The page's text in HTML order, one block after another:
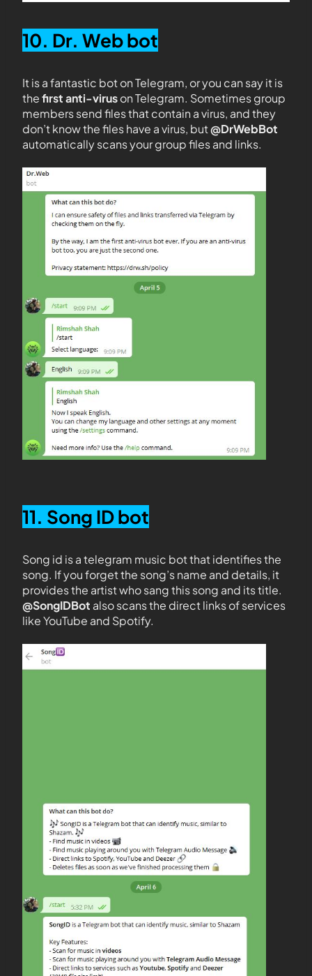
10. Dr. Web bot
It is a fantastic bot on Telegram, or you can say it is
thefirst anti-viruson Telegram. Sometimes group
members send files that contain a virus, and they
don’t know the files have a virus, but@DrWebBot
automatically scans your group files and links.
11. Song ID bot
Song id is a telegram music bot that identifies the
song. If you forget the song’s name and details, it
provides the artist who sang this song and its title.
@SongIDBot also scans the direct links of services
like YouTube and Spotify.